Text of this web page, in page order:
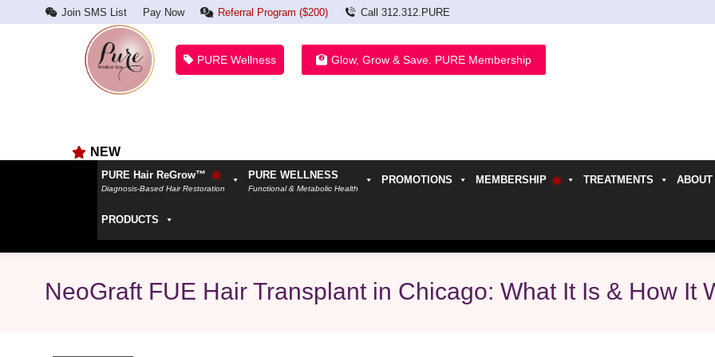
Join SMS List Pay Now Referral Program ($200) Call 312.312.PURE
PURE Wellness Glow, Grow & Save. PURE Membership
NEW
PURE Hair ReGrow™
Diagnosis-Based Hair Restoration
PURE WELLNESS
Functional & Metabolic Health
PROMOTIONS MEMBERSHIP TREATMENTS ABOUT
PRODUCTS
NeoGraft FUE Hair Transplant in Chicago: What It Is & How It